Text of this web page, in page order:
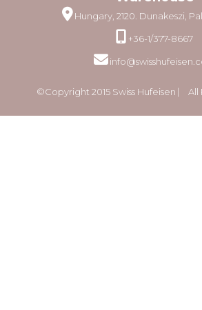
Hungary, 2120. Dunakeszi,
+36-1/377-8667
©Copyright 2015 Swiss Hufeisen ⎸ All